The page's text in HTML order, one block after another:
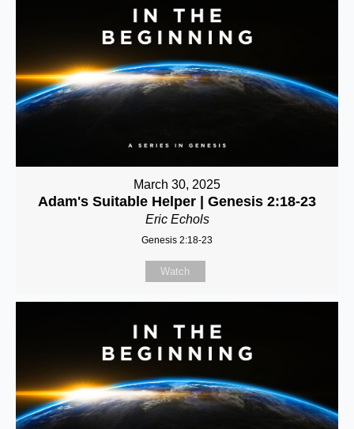
March 30, 2025
Adam's Suitable Helper | Genesis 2:18-23
Eric Echols
Genesis 2:18-23
Watch